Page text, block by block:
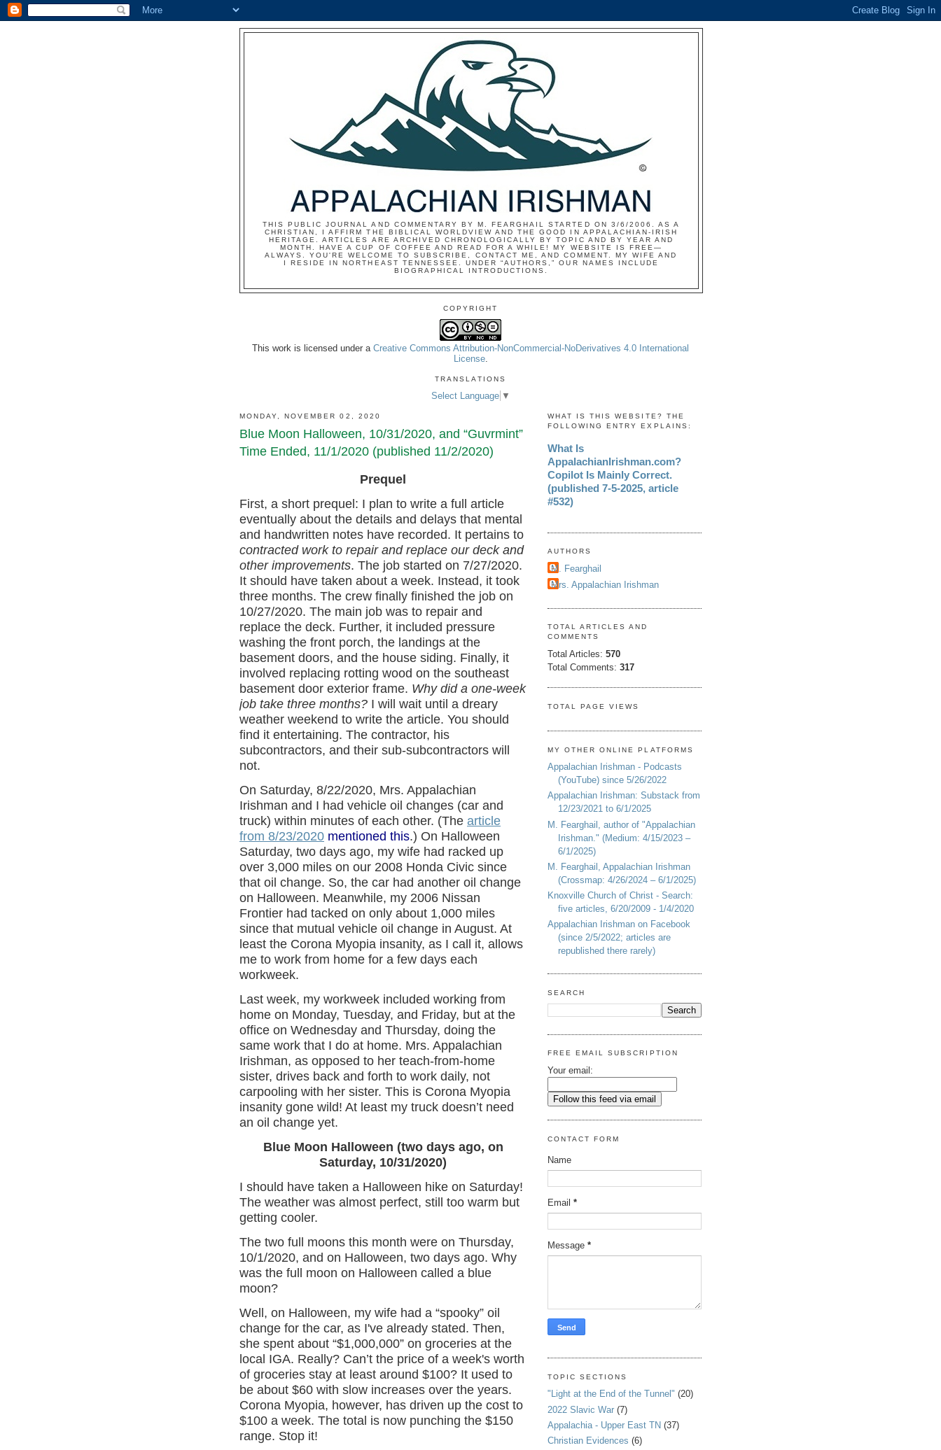
THIS PUBLIC JOURNAL AND COMMENTARY BY M. FEARGHAIL STARTED ON 3/6/2006. AS A
CHRISTIAN, I AFFIRM THE BIBLICAL WORLDVIEW AND THE GOOD IN APPALACHIAN-IRISH
HERITAGE. ARTICLES ARE ARCHIVED CHRONOLOGICALLY BY TOPIC AND BY YEAR AND
MONTH. HAVE A CUP OF COFFEE AND READ FOR A WHILE! MY WEBSITE IS FREE—
ALWAYS. YOU'RE WELCOME TO SUBSCRIBE, CONTACT ME, AND COMMENT. MY WIFE AND
I RESIDE IN NORTHEAST TENNESSEE. UNDER “AUTHORS,” OUR NAMES INCLUDE
BIOGRAPHICAL INTRODUCTIONS.
COPYRIGHT
This work is licensed under a Creative Commons Attribution-NonCommercial-NoDerivatives 4.0 International
License.
TRANSLATIONS
Select Language ▼
MONDAY, NOVEMBER 02, 2020
Blue Moon Halloween, 10/31/2020, and “Guvrmint”
Time Ended, 11/1/2020 (published 11/2/2020)
Prequel
First, a short prequel: I plan to write a full article
eventually about the details and delays that mental
and handwritten notes have recorded. It pertains to
contracted work to repair and replace our deck and
other improvements. The job started on 7/27/2020.
It should have taken about a week. Instead, it took
three months. The crew finally finished the job on
10/27/2020. The main job was to repair and
replace the deck. Further, it included pressure
washing the front porch, the landings at the
basement doors, and the house siding. Finally, it
involved replacing rotting wood on the southeast
basement door exterior frame. Why did a one-week
job take three months? I will wait until a dreary
weather weekend to write the article. You should
find it entertaining. The contractor, his
subcontractors, and their sub-subcontractors will
not.
On Saturday, 8/22/2020, Mrs. Appalachian
Irishman and I had vehicle oil changes (car and
truck) within minutes of each other. (The article
from 8/23/2020 mentioned this.) On Halloween
Saturday, two days ago, my wife had racked up
over 3,000 miles on our 2008 Honda Civic since
that oil change. So, the car had another oil change
on Halloween. Meanwhile, my 2006 Nissan
Frontier had tacked on only about 1,000 miles
since that mutual vehicle oil change in August. At
least the Corona Myopia insanity, as I call it, allows
me to work from home for a few days each
workweek.
Last week, my workweek included working from
home on Monday, Tuesday, and Friday, but at the
office on Wednesday and Thursday, doing the
same work that I do at home. Mrs. Appalachian
Irishman, as opposed to her teach-from-home
sister, drives back and forth to work daily, not
carpooling with her sister. This is Corona Myopia
insanity gone wild! At least my truck doesn’t need
an oil change yet.
Blue Moon Halloween (two days ago, on
Saturday, 10/31/2020)
I should have taken a Halloween hike on Saturday!
The weather was almost perfect, still too warm but
getting cooler.
The two full moons this month were on Thursday,
10/1/2020, and on Halloween, two days ago. Why
was the full moon on Halloween called a blue
moon?
Well, on Halloween, my wife had a “spooky” oil
change for the car, as I've already stated. Then,
she spent about “$1,000,000” on groceries at the
local IGA. Really? Can’t the price of a week's worth
of groceries stay at least around $100? It used to
be about $60 with slow increases over the years.
Corona Myopia, however, has driven up the cost to
$100 a week. The total is now punching the $150
range. Stop it!
WHAT IS THIS WEBSITE? THE
FOLLOWING ENTRY EXPLAINS:
What Is
AppalachianIrishman.com?
Copilot Is Mainly Correct.
(published 7-5-2025, article
#532)
AUTHORS
M. Fearghail
Mrs. Appalachian Irishman
TOTAL ARTICLES AND
COMMENTS
Total Articles: 570
Total Comments: 317
TOTAL PAGE VIEWS
MY OTHER ONLINE PLATFORMS
Appalachian Irishman - Podcasts
(YouTube) since 5/26/2022
Appalachian Irishman: Substack from
12/23/2021 to 6/1/2025
M. Fearghail, author of "Appalachian
Irishman." (Medium: 4/15/2023 –
6/1/2025)
M. Fearghail, Appalachian Irishman
(Crossmap: 4/26/2024 – 6/1/2025)
Knoxville Church of Christ - Search:
five articles, 6/20/2009 - 1/4/2020
Appalachian Irishman on Facebook
(since 2/5/2022; articles are
republished there rarely)
SEARCH
FREE EMAIL SUBSCRIPTION
Your email:
CONTACT FORM
Name
Email *
Message *
TOPIC SECTIONS
"Light at the End of the Tunnel" (20)
2022 Slavic War (7)
Appalachia - Upper East TN (37)
Christian Evidences (6)